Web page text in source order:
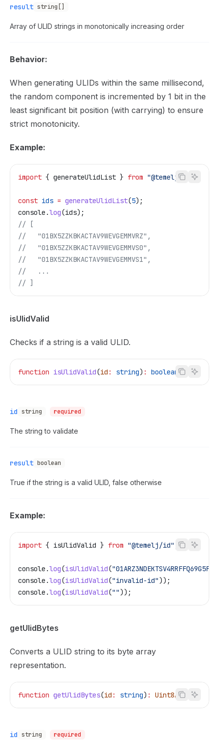
result string[]
Array of ULID strings in monotonically increasing order
Behavior:
When generating ULIDs within the same millisecond,
the random component is incremented by 1 bit in the
least significant bit position (with carrying) to ensure
strict monotonicity.
Example:
import { generateUlidList } from "@temelj/id";
const ids = generateUlidList(5);
console .log(ids);
// [
//   "01BX5ZZKBKACTAV9WEVGEMMVRZ",
//   "01BX5ZZKBKACTAV9WEVGEMMVS0",
//   "01BX5ZZKBKACTAV9WEVGEMMVS1",
//   ...
// ]
isUlidValid
Checks if a string is a valid ULID.
function isUlidValid(id : string) : boolean
id string required
The string to validate
result boolean
True if the string is a valid ULID, false otherwise
Example:
import { isUlidValid } from "@temelj/id"
console .log(isUlidValid(
console .log(isUlidValid("invalid-id"
console .log(isUlidValid(""
getUlidBytes
Converts a ULID string to its byte array
representation.
function getUlidBytes(id : string) : Uint8Array
id string required